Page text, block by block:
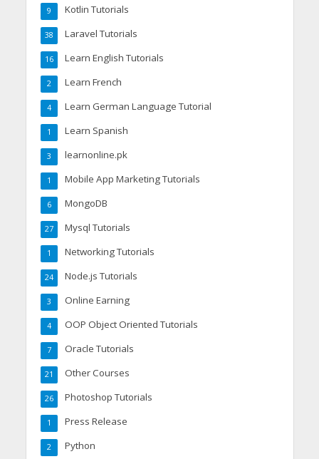
Kotlin Tutorials
9
Laravel Tutorials
38
Learn English Tutorials
16
Learn French
2
Learn German Language Tutorial
4
Learn Spanish
1
learnonline.pk
3
Mobile App Marketing Tutorials
1
MongoDB
6
Mysql Tutorials
27
Networking Tutorials
1
Node.js Tutorials
24
Online Earning
3
OOP Object Oriented Tutorials
4
Oracle Tutorials
7
Other Courses
21
Photoshop Tutorials
26
Press Release
1
Python
2